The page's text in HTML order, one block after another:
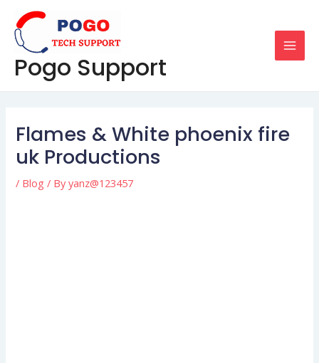
content
Pogo Support
Flames & White phoenix fire
uk Productions
/ Blog / Byyanz@123457
navigation